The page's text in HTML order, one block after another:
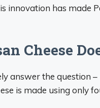
innovation has made
Cheese
answer the question –
is made using only